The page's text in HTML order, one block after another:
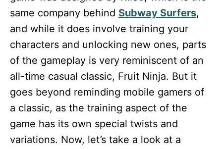
same company behind Subway Surfers,
and while it does involve training your
characters and unlocking new ones, parts
of the gameplay is very reminiscent of an
all-time casual classic, Fruit Ninja. But it
goes beyond reminding mobile gamers of
a classic, as the training aspect of the
game has its own special twists and
variations. Now, let’s take a look at a